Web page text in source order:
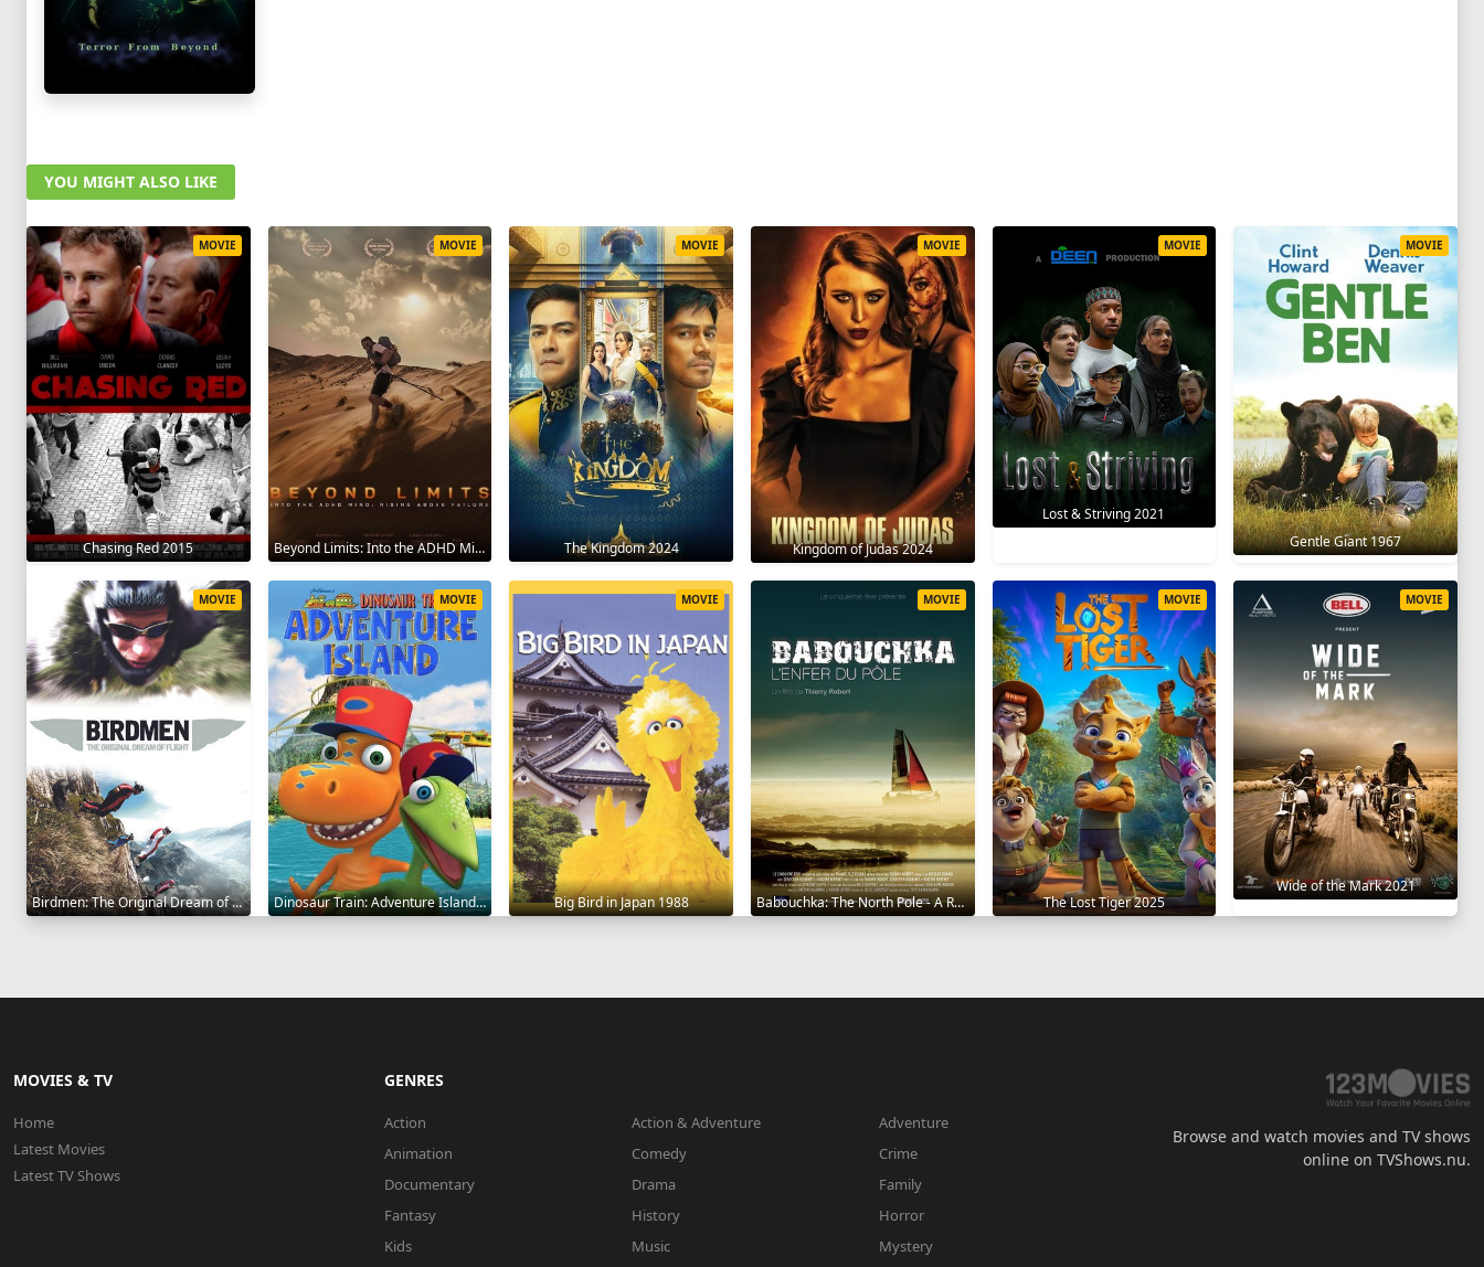
YOU MIGHT ALSO LIKE
Chasing Red 2015
MOVIE
Beyond Limits: Into the ADHD Mind: Rising Above Failure 2025
MOVIE
The Kingdom 2024
MOVIE
Kingdom of Judas 2024
MOVIE
Lost & Striving 2021
MOVIE
Gentle Giant 1967
MOVIE
Birdmen: The Original Dream of Human Flight 2012
MOVIE
Dinosaur Train: Adventure Island 2021
MOVIE
Big Bird in Japan 1988
MOVIE
Babouchka: The North Pole - A Return to Hell 2014
MOVIE
The Lost Tiger 2025
MOVIE
Wide of the Mark 2021
MOVIE
MOVIES & TV
Home
Latest Movies
Latest TV Shows
GENRES
Action Action & Adventure
Adventure
Animation
Comedy
Crime
Documentary
Drama
Family
Fantasy
History
Horror
Kids
Music
Mystery
Browse and watch movies and TV shows
online on TVShows.nu.